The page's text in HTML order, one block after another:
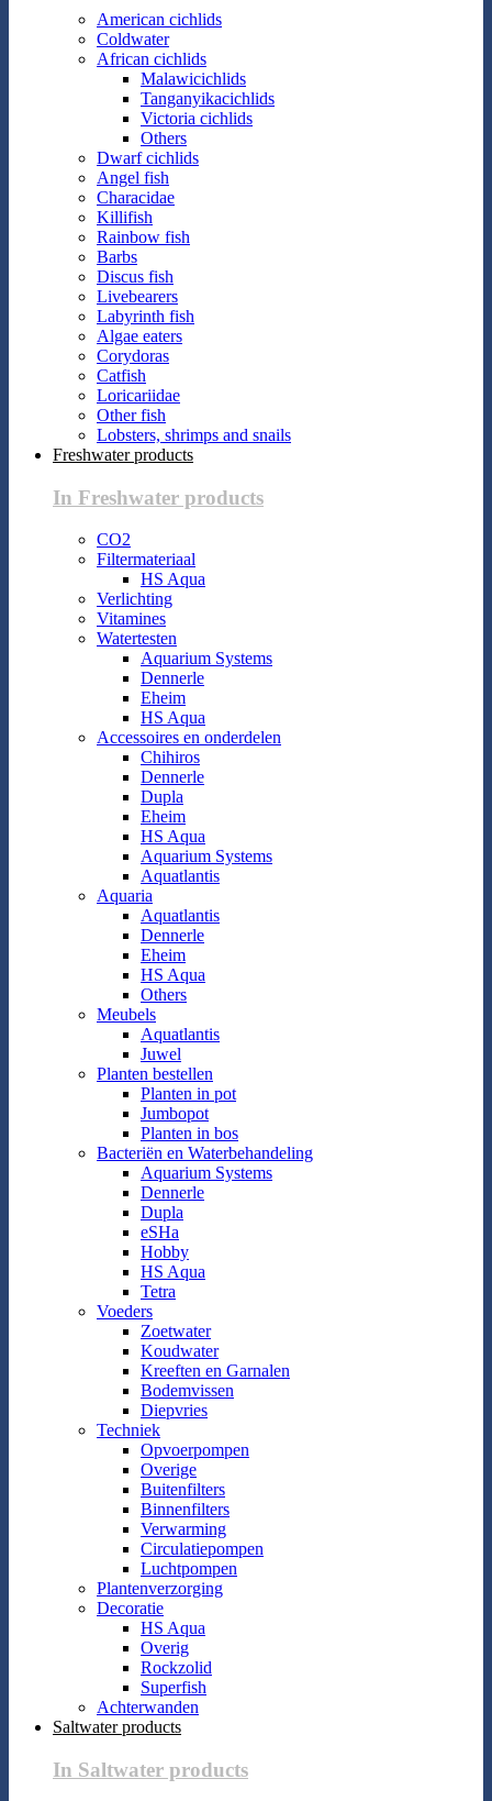
American cichlids
Coldwater
African cichlids
Malawicichlids
Tanganyikacichlids
Victoria cichlids
Others
Dwarf cichlids
Angel fish
Characidae
Killifish
Rainbow fish
Barbs
Discus fish
Livebearers
Labyrinth fish
Algae eaters
Corydoras
Catfish
Loricariidae
Other fish
Lobsters, shrimps and snails
Freshwater products
In Freshwater products
CO2
Filtermateriaal
HS Aqua
Verlichting
Vitamines
Watertesten
Aquarium Systems
Dennerle
Eheim
HS Aqua
Accessoires en onderdelen
Chihiros
Dennerle
Dupla
Eheim
HS Aqua
Aquarium Systems
Aquatlantis
Aquaria
Aquatlantis
Dennerle
Eheim
HS Aqua
Others
Meubels
Aquatlantis
Juwel
Planten bestellen
Planten in pot
Jumbopot
Planten in bos
Bacteriën en Waterbehandeling
Aquarium Systems
Dennerle
Dupla
eSHa
Hobby
HS Aqua
Tetra
Voeders
Zoetwater
Koudwater
Kreeften en Garnalen
Bodemvissen
Diepvries
Techniek
Opvoerpompen
Overige
Buitenfilters
Binnenfilters
Verwarming
Circulatiepompen
Luchtpompen
Plantenverzorging
Decoratie
HS Aqua
Overig
Rockzolid
Superfish
Achterwanden
Saltwater products
In Saltwater products